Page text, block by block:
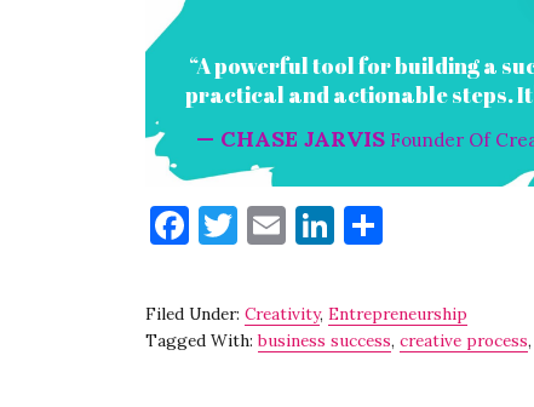
“A powerful tool for building a
practical and actionable steps. It
— CHASE JARVISFounder Of
F
c
e
T
it
te
E
ai
l
Li
k
e
ar
e
Filed Under: Creativity, Entrepreneurship
Tagged With:business success, creative process,